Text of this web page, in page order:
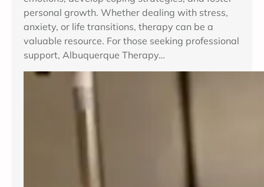
personal growth. Whether dealing with stress,
anxiety, or life transitions, therapy can be a
valuable resource. For those seeking professional
support, Albuquerque Therapy…